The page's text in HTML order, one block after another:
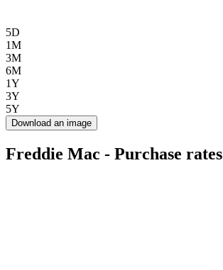
5D
1M
3M
6M
1Y
3Y
5Y
Download an image
Freddie Mac - Purchase rates